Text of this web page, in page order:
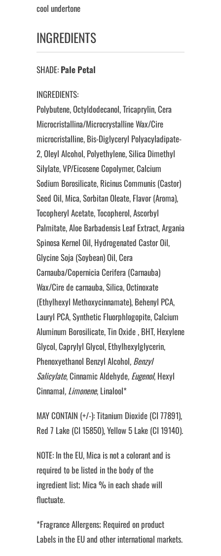
cool undertone
INGREDIENTS
SHADE: Pale Petal
INGREDIENTS:
Polybutene, Octyldodecanol, Tricaprylin, Cera
Microcristallina/Microcrystalline Wax/Cire
microcristalline, Bis-Diglyceryl Polyacyladipate-
2, Oleyl Alcohol, Polyethylene, Silica Dimethyl
Silylate, VP/Eicosene Copolymer, Calcium
Sodium Borosilicate, Ricinus Communis (Castor)
Seed Oil, Mica, Sorbitan Oleate, Flavor (Aroma),
Tocopheryl Acetate, Tocopherol, Ascorbyl
Palmitate, Aloe Barbadensis Leaf Extract, Argania
Spinosa Kernel Oil, Hydrogenated Castor Oil,
Glycine Soja (Soybean) Oil, Cera
Carnauba/Copernicia Cerifera (Carnauba)
Wax/Cire de carnauba, Silica, Octinoxate
(Ethylhexyl Methoxycinnamate), Behenyl PCA,
Lauryl PCA, Synthetic Fluorphlogopite, Calcium
Aluminum Borosilicate, Tin Oxide , BHT, Hexylene
Glycol, Caprylyl Glycol, Ethylhexylglycerin,
Phenoxyethanol Benzyl Alcohol, Benzyl
Salicylate, Cinnamic Aldehyde, Eugenol, Hexyl
Cinnamal, Limonene, Linalool*
MAY CONTAIN (+/-): Titanium Dioxide (CI 77891),
Red 7 Lake (CI 15850), Yellow 5 Lake (CI 19140).
NOTE: In the EU, Mica is not a colorant and is
required to be listed in the body of the
ingredient list; Mica % in each shade will
fluctuate.
*Fragrance Allergens; Required on product
Labels in the EU and other international markets.